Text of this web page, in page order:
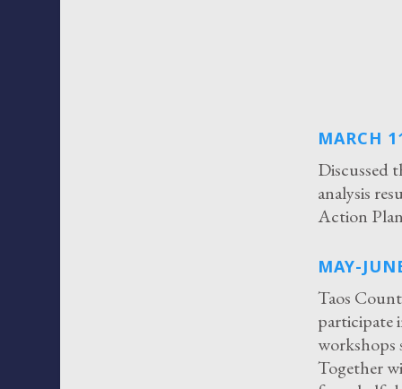
MARCH
Discussed
analysis
Action
MAY-
Taos
participate
workshops
Together